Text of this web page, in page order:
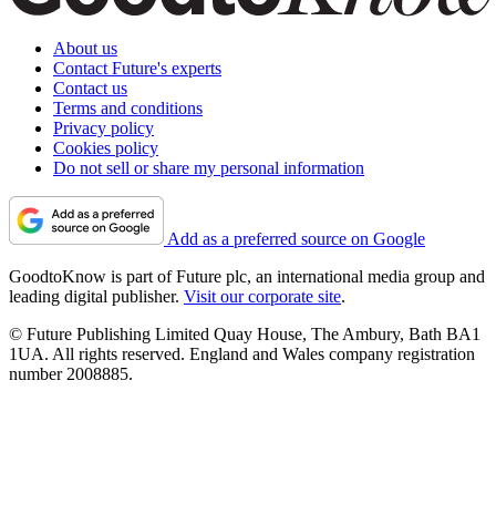
About us
Contact Future's experts
Contact us
Terms and conditions
Privacy policy
Cookies policy
Do not sell or share my personal information
Add as a preferred source on Google
GoodtoKnow is part of Future plc, an international media group and
leading digital publisher. Visit our corporate site.
© Future Publishing Limited Quay House, The Ambury, Bath BA1
1UA. All rights reserved. England and Wales company registration
number 2008885.